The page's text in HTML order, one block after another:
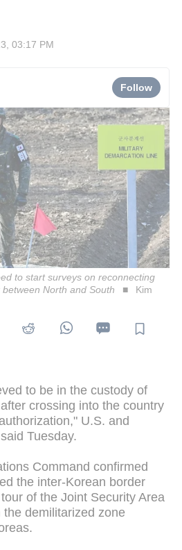
03:17 PM
Follow
to start surveys on reconnecting
North and South
Kim
to be in the custody of
crossing into the country
U.S. and
Tuesday.
Command confirmed
the inter-Korean border
of the Joint Security Area
demilitarized zone